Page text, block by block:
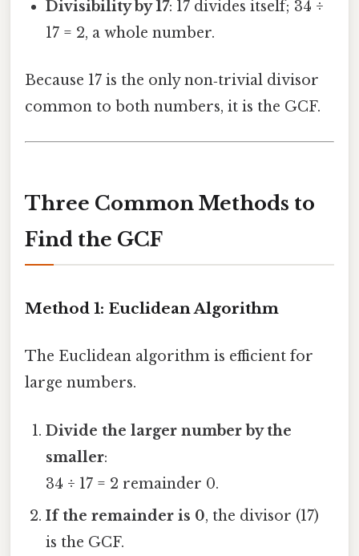
Divisibility by 17: 17 divides itself; 34 ÷
17 = 2, a whole number.
Because 17 is the only non‑trivial divisor
common to both numbers, it is the GCF.
Three Common Methods to
Find the GCF
Method 1: Euclidean Algorithm
The Euclidean algorithm is efficient for
large numbers.
Divide the larger number by the
smaller:
34 ÷ 17 = 2 remainder 0.
If the remainder is 0, the divisor (17)
is the GCF.